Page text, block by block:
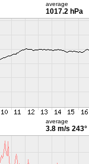
average
1017.2 hPa
average
3.8 m/s 243°